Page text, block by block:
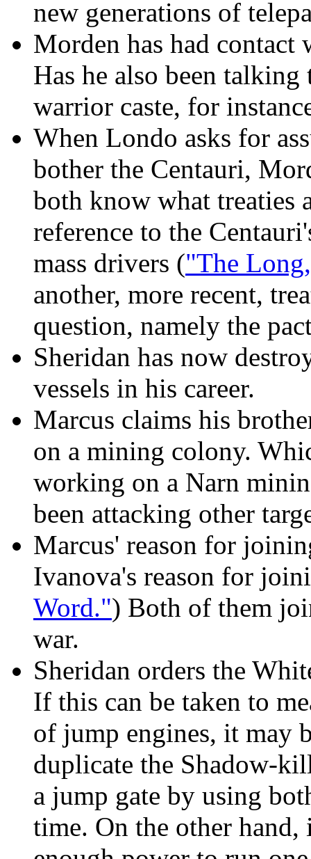
new generations of
Morden has had
Has he also been
warrior caste, for
When Londo asks for
bother the Centauri,
both know what treaties
reference to the
mass drivers ("The
another, more recent,
question, namely the
Sheridan has now
vessels in his career.
Marcus claims his
on a mining colony.
working on a Narn
been attacking other
Marcus' reason for
Ivanova's reason for
Word.") Both of them
war.
Sheridan orders the
If this can be taken to
of jump engines, it may
duplicate the Shadow-
a jump gate by using
time. On the other